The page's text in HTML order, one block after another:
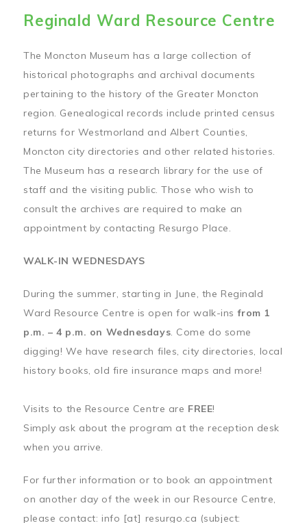
Reginald Ward Resource Centre
The Moncton Museum has a large collection of
historical photographs and archival documents
pertaining to the history of the Greater Moncton
region. Genealogical records include printed census
returns for Westmorland and Albert Counties,
Moncton city directories and other related histories.
The Museum has a research library for the use of
staff and the visiting public. Those who wish to
consult the archives are required to make an
appointment by contacting Resurgo Place.
WALK-IN WEDNESDAYS
During the summer, starting in June, the Reginald
Ward Resource Centre is open for walk-insfrom 1
p.m. – 4 p.m. on Wednesdays. Come do some
digging! We have research files, city directories, local
history books, old fire insurance maps and more!
Visits to the Resource Centre are FREE!
Simply ask about the program at the reception desk
when you arrive.
For further information or to book an appointment
on another day of the week in our Resource Centre,
please contact: info [at] resurgo.ca (subject: